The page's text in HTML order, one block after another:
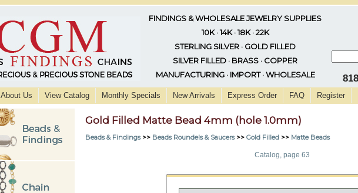
FINDINGS & WHOLESALE JEWELRY SUPPLIES
10K · 14K · 18K · 22K
STERLING SILVER · GOLD FILLED
SILVER FILLED · BRASS · COPPER
MANUFACTURING · IMPORT · WHOLESALE
About Us View Catalog Monthly Specials New Arrivals Express Order FAQ Register
Gold Filled Matte Bead 4mm (hole 1.0mm)
Beads & Findings>> Beads Roundels & Saucers>> Gold Filled >> Matte Beads
Catalog, page 63